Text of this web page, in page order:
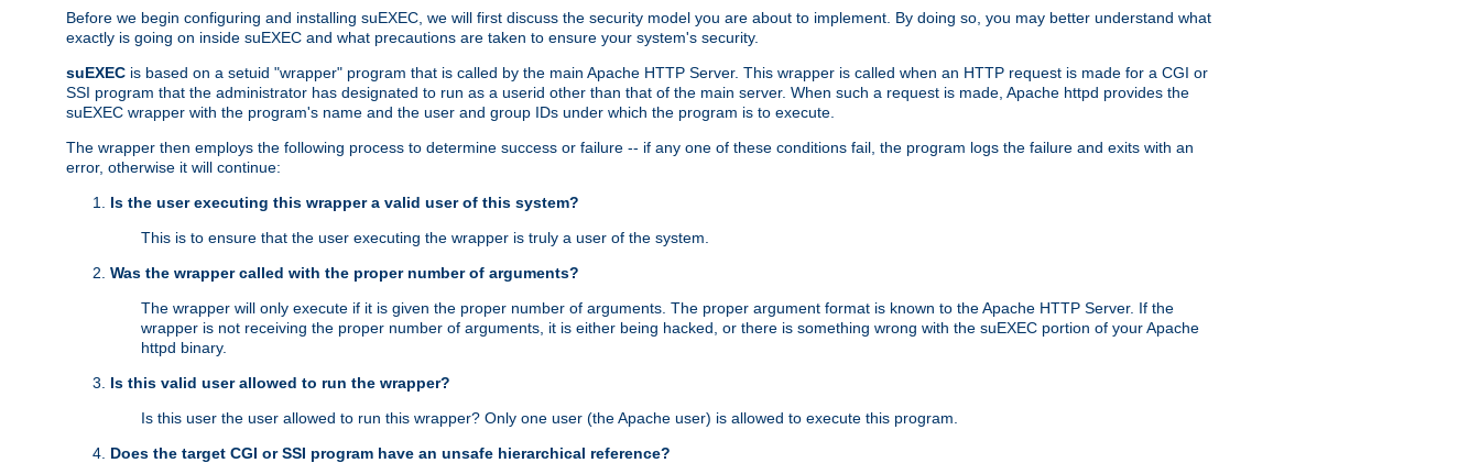
Before we begin configuring and installing suEXEC, we will first discuss the security model you are about to implement. By doing so, you may better understand what
exactly is going on inside suEXEC and what precautions are taken to ensure your system's security.
suEXEC is based on a setuid "wrapper" program that is called by the main Apache HTTP Server. This wrapper is called when an HTTP request is made for a CGI or
SSI program that the administrator has designated to run as a userid other than that of the main server. When such a request is made, Apache httpd provides the
suEXEC wrapper with the program's name and the user and group IDs under which the program is to execute.
The wrapper then employs the following process to determine success or failure -- if any one of these conditions fail, the program logs the failure and exits with an
error, otherwise it will continue:
Is the user executing this wrapper a valid user of this system?
This is to ensure that the user executing the wrapper is truly a user of the system.
Was the wrapper called with the proper number of arguments?
The wrapper will only execute if it is given the proper number of arguments. The proper argument format is known to the Apache HTTP Server. If the
wrapper is not receiving the proper number of arguments, it is either being hacked, or there is something wrong with the suEXEC portion of your Apache
httpd binary.
Is this valid user allowed to run the wrapper?
Is this user the user allowed to run this wrapper? Only one user (the Apache user) is allowed to execute this program.
Does the target CGI or SSI program have an unsafe hierarchical reference?